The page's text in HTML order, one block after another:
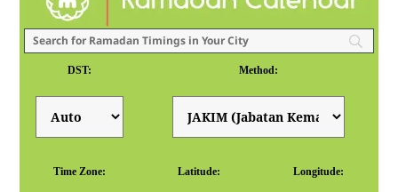
DST: Method:
Time Zone: Latitude: Longitude: